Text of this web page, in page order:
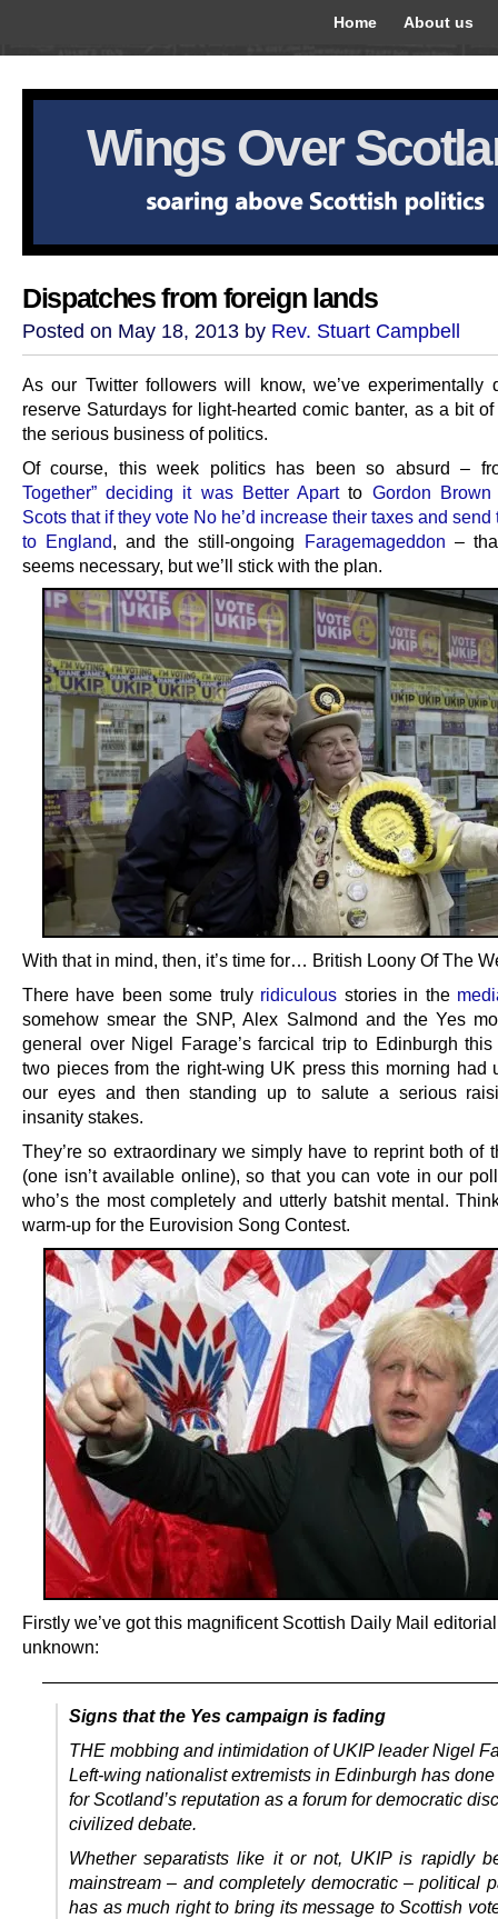
Home About us
Wings Over
Dispatches from foreign lands
Posted on May 18, 2013 by Rev. Stuart Campbell
As our Twitter followers will know, we’ve experimentally
reserve Saturdays for light-hearted comic banter, as a bit
the serious business of politics.
Of course, this week politics has been so absurd –
Together” deciding it was Better Apartto Gordon Brown
Scots that if they vote No he’d increase their taxes and send
to England, and the still-ongoing Faragemageddon –
seems necessary, but we’ll stick with the plan.
With that in mind, then, it’s time for… British Loony Of The
There have been some truly ridiculous stories in the
somehow smear the SNP, Alex Salmond and the Yes
general over Nigel Farage’s farcical trip to Edinburgh
two pieces from the right-wing UK press this morning had
our eyes and then standing up to salute a serious
insanity stakes.
They’re so extraordinary we simply have to reprint both of
(one isn’t available online), so that you can vote in our
who’s the most completely and utterly batshit mental.
warm-up for the Eurovision Song Contest.
Firstly we’ve got this magnificent Scottish Daily Mail
unknown:
Signs that the Yes campaign is fading
THE mobbing and intimidation of UKIP leader Nigel
Left-wing nationalist extremists in Edinburgh has
for Scotland’s reputation as a forum for democratic
civilized debate.
Whether separatists like it or not, UKIP is rapidly
mainstream – and completely democratic – political
has as much right to bring its message to Scottish